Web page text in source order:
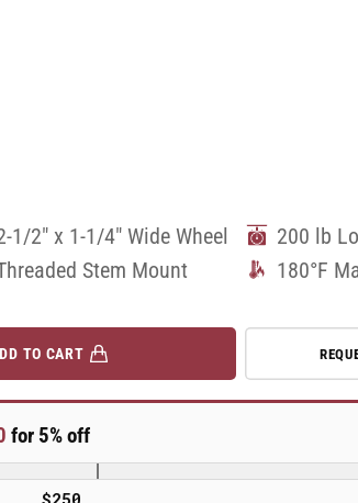
1/2" x 1-1/4" Wide Wheel
200 lb
Stem Mount 180°F
TO CART
for 5% off
$250